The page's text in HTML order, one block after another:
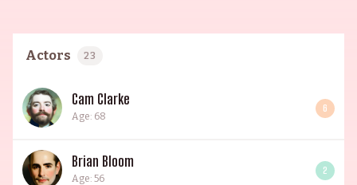
Actors 23
Cam Clarke
Age: 68
6
Brian Bloom
Age: 56
2